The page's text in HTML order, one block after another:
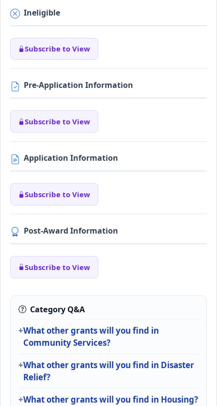
Ineligible
Subscribe to View
Pre-Application Information
Subscribe to View
Application Information
Subscribe to View
Post-Award Information
Subscribe to View
Category Q&A
What other grants will you find in
Community Services?
What other grants will you find in Disaster
Relief?
What other grants will you find in Housing?